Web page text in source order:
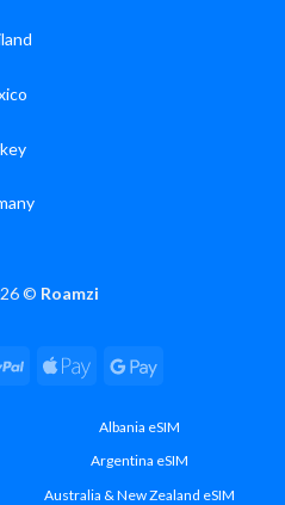
© Roamzi
PayPal Apple
Google
Albania eSIM
Argentina eSIM
Australia & New Zealand eSIM